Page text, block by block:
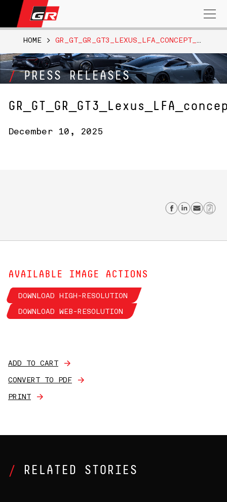
Search
for:
PRESS RELEASES
HOME > GR_GT_GR_GT3_LEXUS_LFA_CONCEPT_FUJI_SPEEDWAY_003
December 10, 2025
Share on
Share
AVAILABLE IMAGE ACTIONS
DOWNLOAD HIGH-RESOLUTION
DOWNLOAD WEB-RESOLUTION
ADD TO CART
CONVERT TO PDF
PRINT
RELATED STORIES